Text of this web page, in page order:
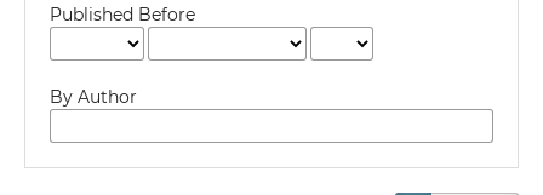
Published Before
By Author